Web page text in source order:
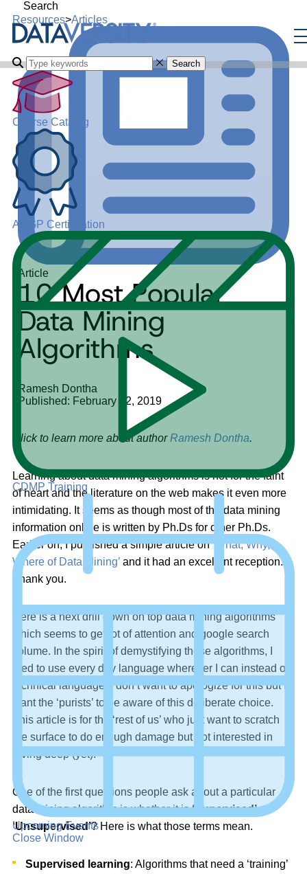
Search
Search
Course Catalog
ADGP Certification
CDMP Training
Upcoming Events
Close Window
Resources>Articles
Article
10 Most Popular
Data Mining
Algorithms
Ramesh Dontha
Published: February 22, 2019
Click to learn more about authorRamesh Dontha.
Learning about data mining algorithms is not for the faint
of heart and the literature on the web makes it even more
intimidating. It seems as though most of the data mining
information online is written by Ph.Ds for other Ph.Ds.
Earlier on, I published a simple article on ‘ What, Why,
Where of Data Mining’ and it had an excellent reception.
Thank you.
Here is a next drill down on top data mining algorithms
which seems to get lot of attention and google search
volume. In the spirit of demystifying these algorithms, I
tried to use every day language wherever I can instead of
technical language. I don’t want to apologize for this but I
want the ‘purists’ to be aware of this deliberate choice.
This article is for the ‘rest of us’ who just want to scratch
the surface to do enough damage but not interested in
diving deep (yet).
One of the first questions people ask about a particular
data mining algorithm is whether it is‘Supervised’or
‘Unsupervised’? Here is what those terms mean.
Supervised learning: Algorithms that need a ‘training’